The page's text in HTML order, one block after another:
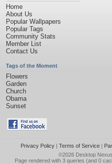
Home
About Us
Popular Wallpapers
Popular Tags
Community Stats
Member List
Contact Us
Tags of the Moment
Flowers
Garden
Church
Obama
Sunset
Privacy Policy| Terms of Service|
©2026 Desktop Nexus
Page rendered with 3 queries (and 0